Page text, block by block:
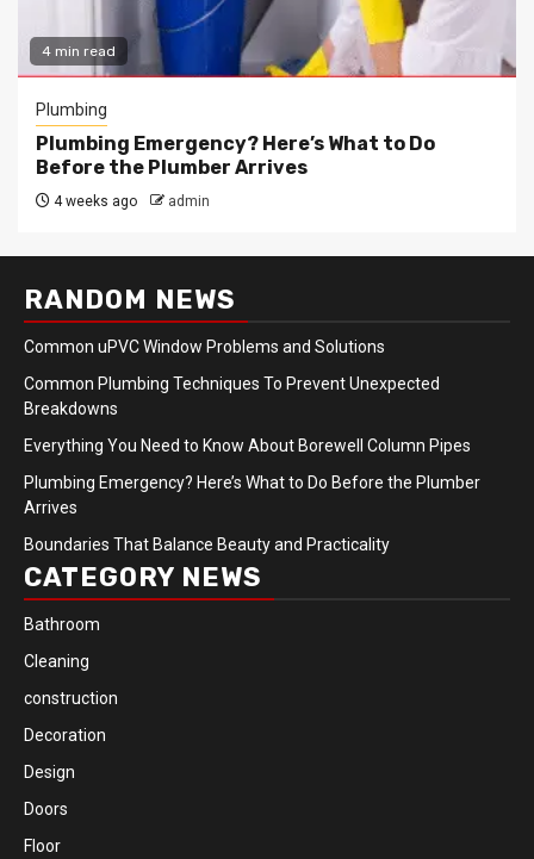
4 min read
Plumbing
Plumbing Emergency? Here’s What to Do
Before the Plumber Arrives
4 weeks ago admin
RANDOM NEWS
Common uPVC Window Problems and Solutions
Common Plumbing Techniques To Prevent Unexpected
Breakdowns
Everything You Need to Know About Borewell Column Pipes
Plumbing Emergency? Here’s What to Do Before the Plumber
Arrives
Boundaries That Balance Beauty and Practicality
CATEGORY NEWS
Bathroom
Cleaning
construction
Decoration
Design
Doors
Floor